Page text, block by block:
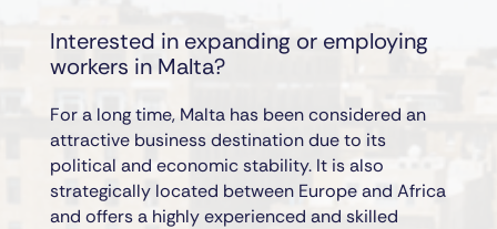
Interested in expanding or employing
workers in Malta?
For a long time, Malta has been considered an
attractive business destination due to its
political and economic stability. It is also
strategically located between Europe and Africa
and offers a highly experienced and skilled